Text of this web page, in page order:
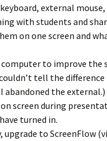
external
with students and
on one screen and
to improve the
tell the difference
abandoned the external.)
screen during
turned in.
to ScreenFlow